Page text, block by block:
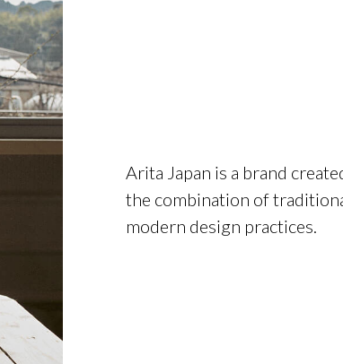
Arita Japan is a brand
the combination of
modern design practices.